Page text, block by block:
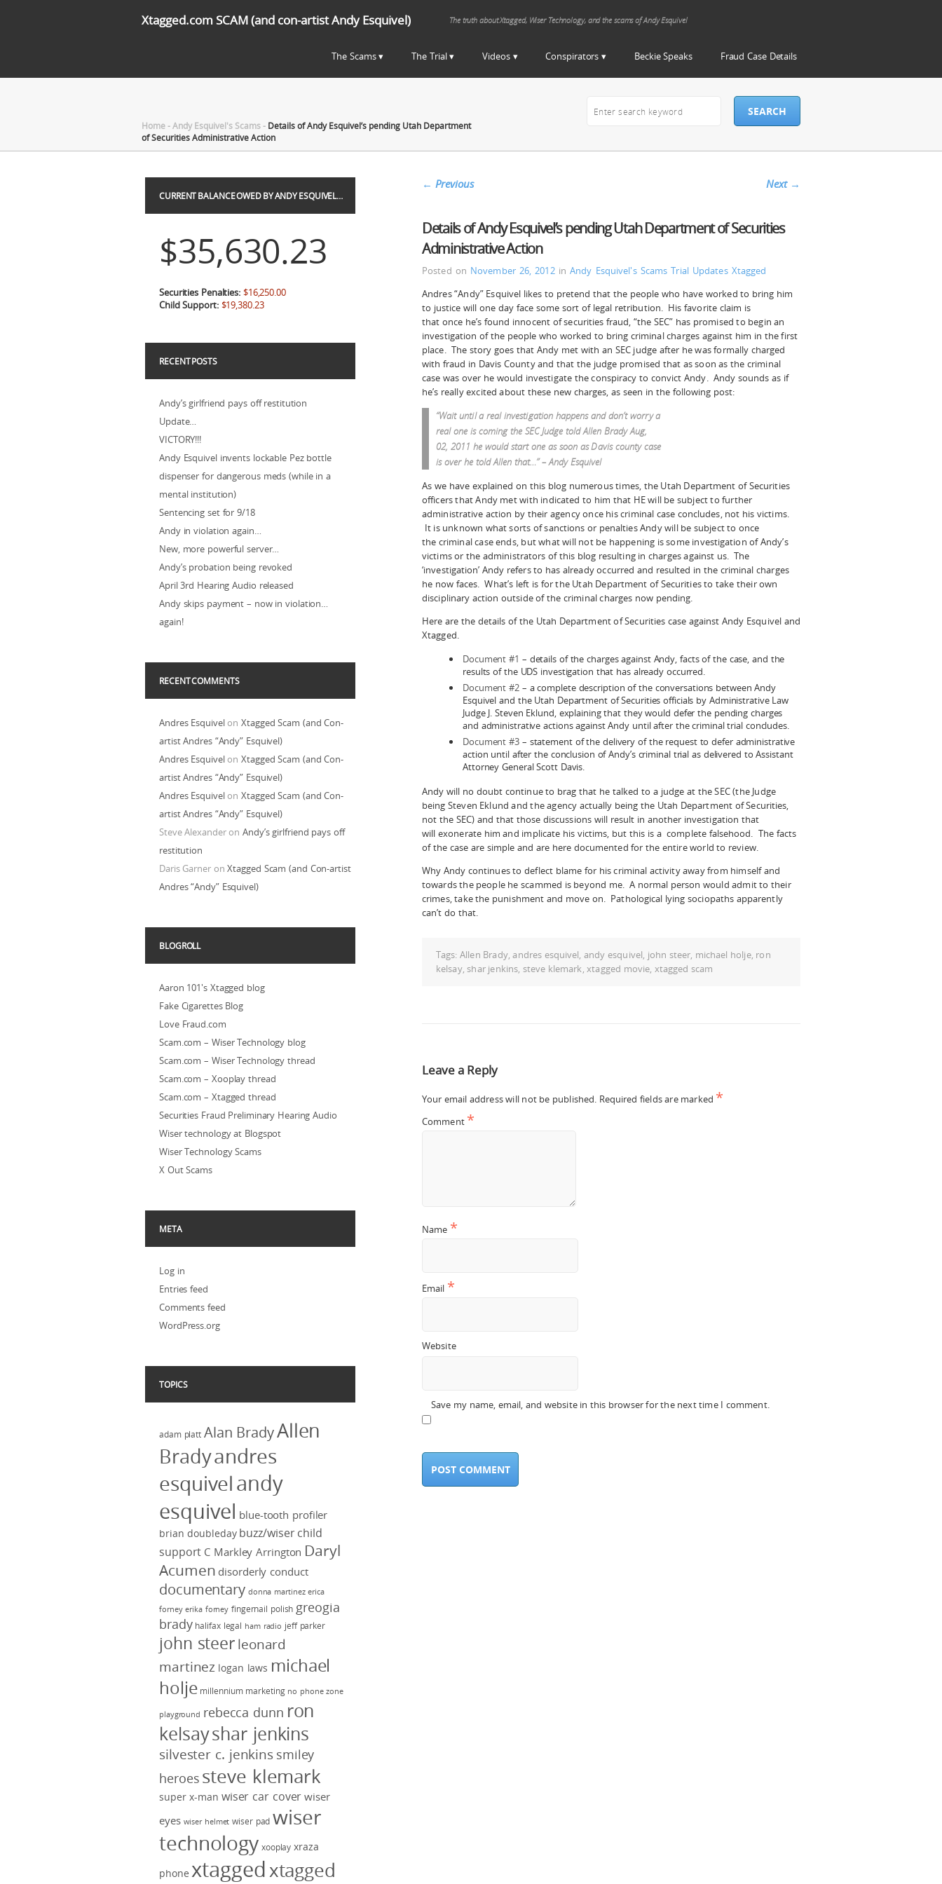
Xtagged.com SCAM (and con-artist Andy Esquivel) The truth about Xtagged, Wiser Technology, and the scams of Andy Esquivel
The Scams The Trial Videos Conspirators Beckie Speaks Fraud Case Details
Home-Andy Esquivel's Scams- Details of Andy Esquivel’s pending Utah Department
of Securities Administrative Action
← Previous Next →
Details of Andy Esquivel’s pending Utah Department of Securities
Administrative Action
Posted on November 26, 2012inAndy Esquivel's Scams Trial Updates Xtagged
Andres “Andy” Esquivel likes to pretend that the people who have worked to bring him
to justice will one day face some sort of legal retribution. His favorite claim is
that once he’s found innocent of securities fraud, “the SEC” has promised to begin an
investigation of the people who worked to bring criminal charges against him in the first
place. The story goes that Andy met with an SEC judge after he was formally charged
with fraud in Davis County and that the judge promised that as soon as the criminal
case was over he would investigate the conspiracy to convict Andy. Andy sounds as if
he’s really excited about these new charges, as seen in the following post:
“Wait until a real investigation happens and don’t worry a
real one is coming the SEC Judge told Allen Brady Aug,
02, 2011 he would start one as soon as Davis county case
is over he told Allen that…” – Andy Esquivel
As we have explained on this blog numerous times, the Utah Department of Securities
officers that Andy met with indicated to him that HE will be subject to further
administrative action by their agency once his criminal case concludes, not his victims.
It is unknown what sorts of sanctions or penalties Andy will be subject to once
the criminal case ends, but what will not be happening is some investigation of Andy’s
victims or the administrators of this blog resulting in charges against us. The
‘investigation’ Andy refers to has already occurred and resulted in the criminal charges
he now faces. What’s left is for the Utah Department of Securities to take their own
disciplinary action outside of the criminal charges now pending.
Here are the details of the Utah Department of Securities case against Andy Esquivel and
Xtagged.
Document #1 – details of the charges against Andy, facts of the case, and the
results of the UDS investigation that has already occurred.
Document #2– a complete description of the conversations between Andy
Esquivel and the Utah Department of Securities officials by Administrative Law
Judge J. Steven Eklund, explaining that they would defer the pending charges
and administrative actions against Andy until after the criminal trial concludes.
Document #3– statement of the delivery of the request to defer administrative
action until after the conclusion of Andy’s criminal trial as delivered to Assistant
Attorney General Scott Davis.
Andy will no doubt continue to brag that he talked to a judge at the SEC (the Judge
being Steven Eklund and the agency actually being the Utah Department of Securities,
not the SEC) and that those discussions will result in another investigation that
will exonerate him and implicate his victims, but this is a complete falsehood. The facts
of the case are simple and are here documented for the entire world to review.
Why Andy continues to deflect blame for his criminal activity away from himself and
towards the people he scammed is beyond me. A normal person would admit to their
crimes, take the punishment and move on. Pathological lying sociopaths apparently
can’t do that.
Tags:Allen Brady,andres esquivel,andy esquivel, john steer, michael holje, ron
kelsay, shar jenkins, steve klemark,xtagged movie, xtagged scam
Leave a Reply
Your email address will not be published. Required fields are marked *
Comment *
Name *
Email *
Website
Save my name, email, and website in this browser for the next time I comment.
CURRENT BALANCE OWED BY ANDY ESQUIVEL…
$35,630.23
Securities Penalties: $16,250.00
Child Support: $19,380.23
RECENT POSTS
Andy’s girlfriend pays off restitution
Update…
VICTORY!!!
Andy Esquivel invents lockable Pez bottle
dispenser for dangerous meds (while in a
mental institution)
Sentencing set for 9/18
Andy in violation again…
New, more powerful server…
Andy’s probation being revoked
April 3rd Hearing Audio released
Andy skips payment – now in violation…
again!
RECENT COMMENTS
Andres EsquivelonXtagged Scam (and Con-
artist Andres “Andy” Esquivel)
Andres EsquivelonXtagged Scam (and Con-
artist Andres “Andy” Esquivel)
Andres EsquivelonXtagged Scam (and Con-
artist Andres “Andy” Esquivel)
Steve AlexanderonAndy’s girlfriend pays off
restitution
Daris GarneronXtagged Scam (and Con-artist
Andres “Andy” Esquivel)
BLOGROLL
Aaron 101's Xtagged blog
Fake Cigarettes Blog
Love Fraud.com
Scam.com – Wiser Technology blog
Scam.com – Wiser Technology thread
Scam.com – Xooplay thread
Scam.com – Xtagged thread
Securities Fraud Preliminary Hearing Audio
Wiser technology at Blogspot
Wiser Technology Scams
X Out Scams
META
Log in
Entries feed
Comments feed
WordPress.org
TOPICS
adam platt Alan BradyAllen
Bradyandres
esquivelandy
esquivel blue-tooth profiler
brian doubleday buzz/wiser child
support C Markley Arrington Daryl
Acumen disorderly conduct
documentary donna martinez erica
forney erika forney fingernail polish greogia
brady halifax legal ham radio jeff parker
john steer leonard
martinez logan laws michael
holje millennium marketing no phone zone
playground rebecca dunn ron
kelsayshar jenkins
silvester c. jenkins smiley
heroes steve klemark
super x-man wiser car cover wiser
eyes wiser helmet wiser pad wiser
technology xooplay xraza
phone xtaggedxtagged